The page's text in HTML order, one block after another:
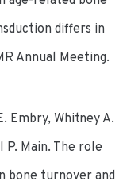
differs in
Annual Meeting.
Embry, Whitney A.
P. Main. The role
bone turnover and